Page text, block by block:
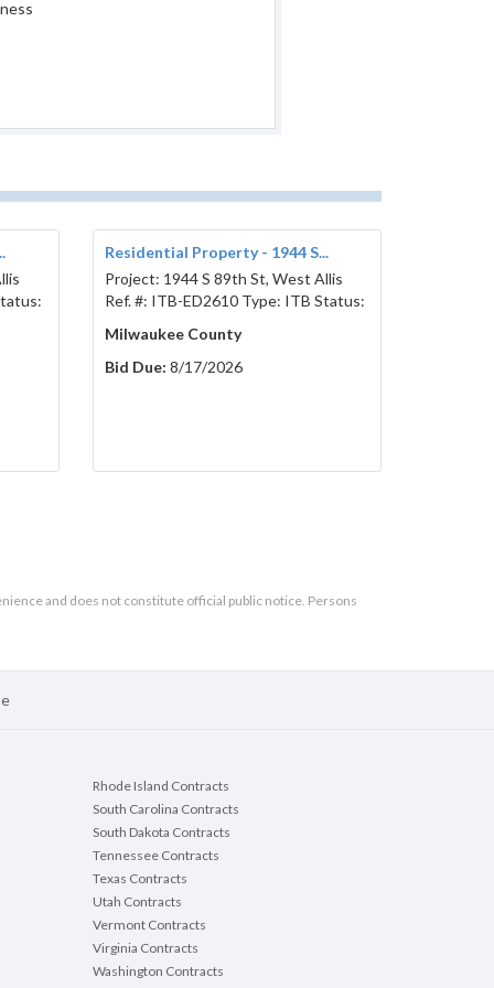
#2786
Residential Property - 1944 S...
Project: 1944 S 89th St, West Allis
Ref. #: ITB-ED2610 Type: ITB Status:
Milwaukee County
Bid Due: 8/17/2026
and does not constitute official public notice. Persons
Rhode Island Contracts
South Carolina Contracts
South Dakota Contracts
Tennessee Contracts
Texas Contracts
Utah Contracts
Vermont Contracts
Virginia Contracts
Washington Contracts